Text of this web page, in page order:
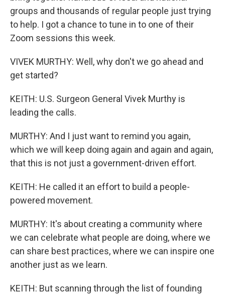
groups and thousands of regular people just trying
to help. I got a chance to tune in to one of their
Zoom sessions this week.
VIVEK MURTHY: Well, why don't we go ahead and
get started?
KEITH: U.S. Surgeon General Vivek Murthy is
leading the calls.
MURTHY: And I just want to remind you again,
which we will keep doing again and again and again,
that this is not just a government-driven effort.
KEITH: He called it an effort to build a people-
powered movement.
MURTHY: It's about creating a community where
we can celebrate what people are doing, where we
can share best practices, where we can inspire one
another just as we learn.
KEITH: But scanning through the list of founding